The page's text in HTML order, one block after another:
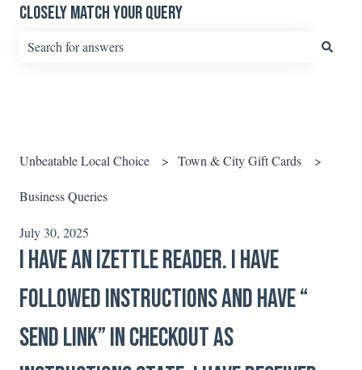
closely match your query
Unbeatable Local Choice Town & City Gift Cards
Business Queries
July 30, 2025
I have an iZettle reader. I have
followed instructions and have “
Send Link” in checkout as